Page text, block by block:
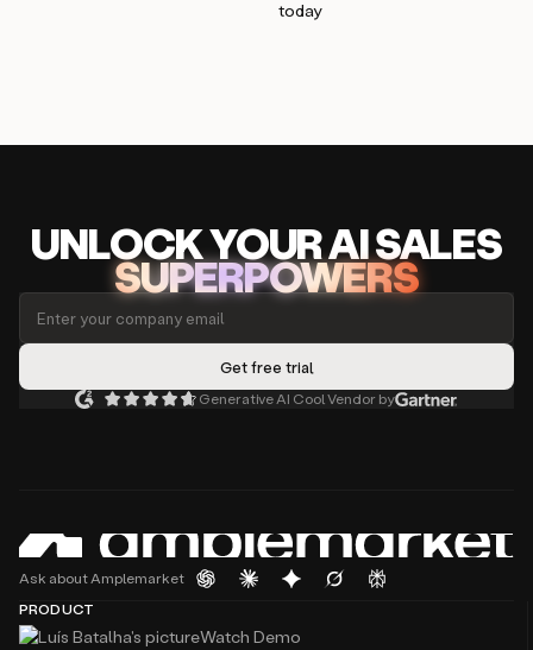
today
UNLOCKYOUR AISALES
SUPERPOWERS
Generative AI Cool Vendor by
Ask about Amplemarket
PRODUCT
Watch Demo